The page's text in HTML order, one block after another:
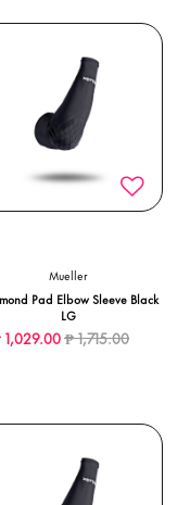
Mueller
Pad Elbow Sleeve Black
LG
1,029.00Price reduced from
₱ 1,715.00to